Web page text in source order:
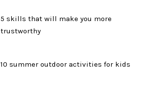
5 skills that will make you more
trustworthy
10 summer outdoor activities for kids